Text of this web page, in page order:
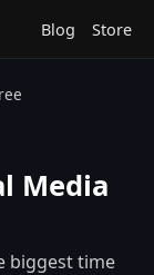
Blog Store
Media
biggest time